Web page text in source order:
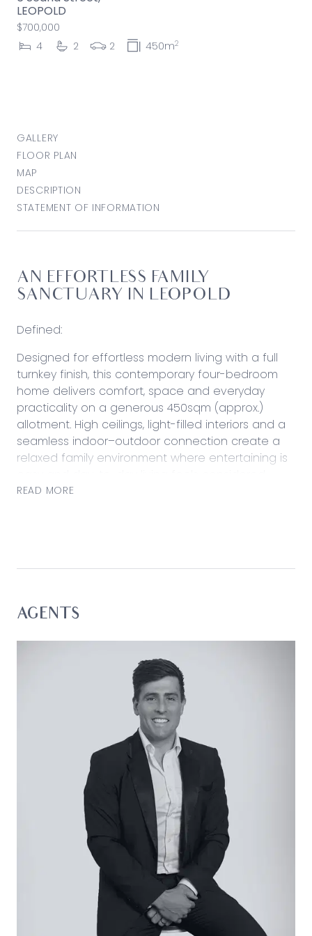
LEOPOLD
$700,000
4
2 2 450m2
GALLERY
FLOOR PLAN
MAP
DESCRIPTION
STATEMENT OF INFORMATION
AN EFFORTLESS FAMILY
SANCTUARY IN LEOPOLD
Defined:
Designed for effortless modern living with a full
turnkey finish, this contemporary four-bedroom
home delivers comfort, space and everyday
practicality on a generous 450sqm (approx.)
allotment. High ceilings, light-filled interiors and a
seamless indoor–outdoor connection create a
relaxed family environment where entertaining is
Positioned within a growing Leopold
Kitchen:
splashback, ample overhead and underbench
cabinetry, laminate timber flooring, window for
natural light, and a functional layout overlooking
the living and dining zone.
Laminate timber flooring, 2590mm ceilings, LED
downlights, large sliding doors opening to the
alfresco, ducted gas heating, split-system air
conditioning, and an open-plan design ideal for
family living and entertaining.
Main Bedroom:
Carpet underfoot, walk-in robe, split-system
heating and cooling, and a private ensuite
featuring stone benchtops, modern fixtures and
a walk-in shower.
READ MORE
AGENTS